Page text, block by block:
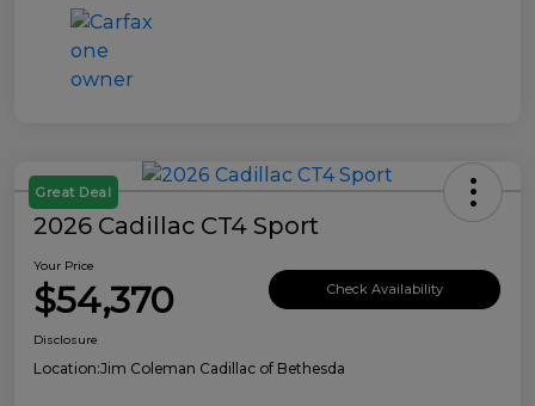
Great Deal
2026 Cadillac CT4 Sport
Your Price
$54,370 Check Availability
Disclosure
Location:Jim Coleman Cadillac of Bethesda